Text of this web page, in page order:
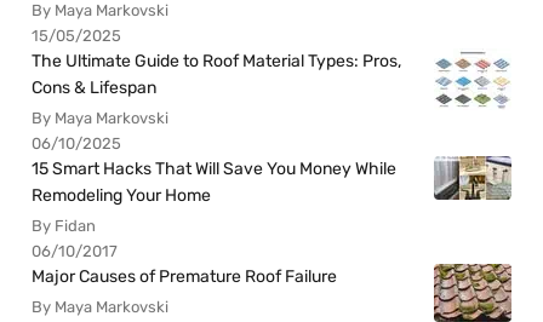
By Maya Markovski
15/05/2025
The Ultimate Guide to Roof Material Types: Pros,
Cons & Lifespan
By Maya Markovski
06/10/2025
15 Smart Hacks That Will Save You Money While
Remodeling Your Home
By Fidan
06/10/2017
Major Causes of Premature Roof Failure
By Maya Markovski